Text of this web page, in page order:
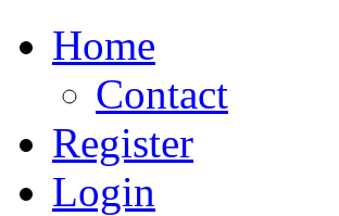
Home
Contact
Register
Login